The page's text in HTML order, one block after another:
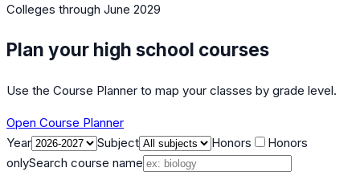
Colleges through June 2029
Plan your high school courses
Use the Course Planner to map your classes by grade level.
Open Course Planner
Year
Subject Honors
Honors
onlySearch course name